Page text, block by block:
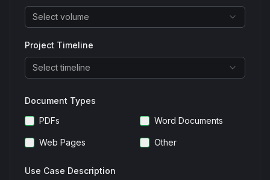
Select volume
Project Timeline
Select timeline
Document Types
PDFs
Word Documents
Web Pages Other
Use Case Description